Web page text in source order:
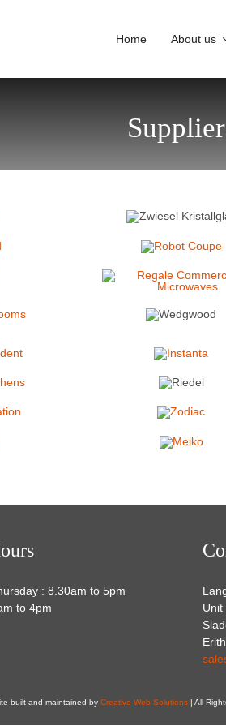
Home About us
: 8.30am to 5pm
to 4pm
Unit
built and maintained by Creative Web Solutions| All